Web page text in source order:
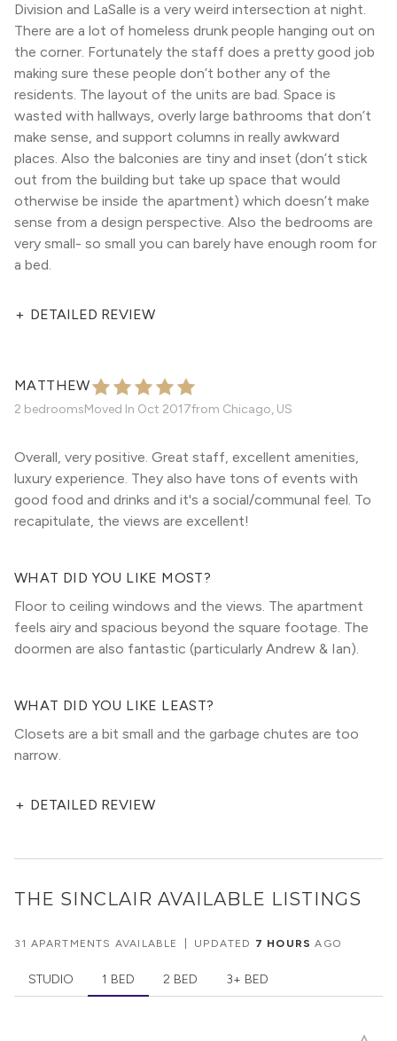
Division and LaSalle is a very weird intersection at night.
There are a lot of homeless drunk people hanging out on
the corner. Fortunately the staff does a pretty good job
making sure these people don’t bother any of the
residents. The layout of the units are bad. Space is
wasted with hallways, overly large bathrooms that don’t
make sense, and support columns in really awkward
places. Also the balconies are tiny and inset (don’t stick
out from the building but take up space that would
otherwise be inside the apartment) which doesn’t make
sense from a design perspective. Also the bedrooms are
very small- so small you can barely have enough room for
a bed.
+ DETAILED REVIEW
MATTHEW
2 bedroomsMoved In Oct 2017from Chicago, US
Overall, very positive. Great staff, excellent amenities,
luxury experience. They also have tons of events with
good food and drinks and it's a social/communal feel. To
recapitulate, the views are excellent!
WHAT DID YOU LIKE MOST?
Floor to ceiling windows and the views. The apartment
feels airy and spacious beyond the square footage. The
doormen are also fantastic (particularly Andrew & Ian).
WHAT DID YOU LIKE LEAST?
Closets are a bit small and the garbage chutes are too
narrow.
+ DETAILED REVIEW
THE SINCLAIR AVAILABLE LISTINGS
31 APARTMENTS AVAILABLE UPDATED 7 HOURS AGO
STUDIO 1 BED 2 BED 3+ BED